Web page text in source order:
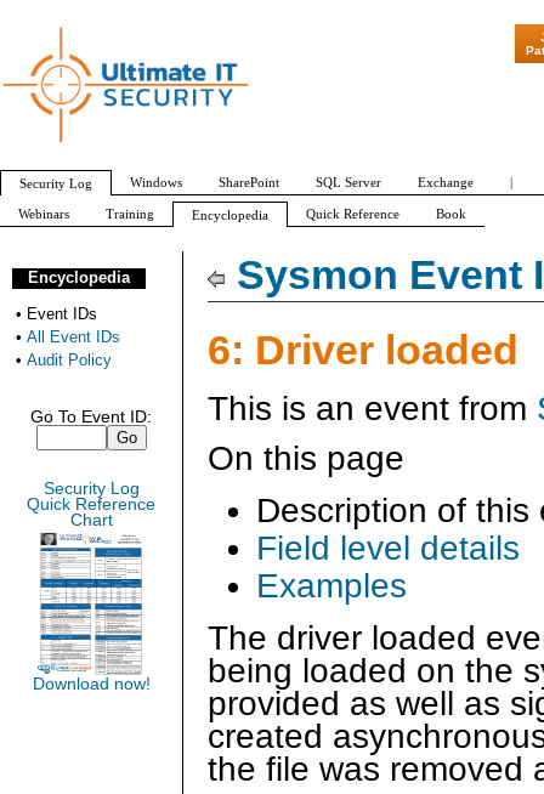
Sysmon Event
6: Driver loaded
This is an event from
On this page
Description of this
Field level details
Examples
The driver loaded
being loaded on the
provided as well as
created
the file was removed
Encyclopedia
• Event IDs
• All Event IDs
• Audit Policy
Go To Event ID:
Security Log
Quick Reference
Chart
Download now!
"Patch Tuesday - Are
Security Log Windows SharePoint SQL Server Exchange |
Webinars Training Encyclopedia Quick Reference Book